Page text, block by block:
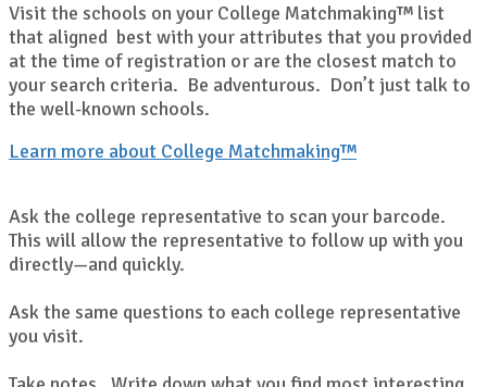
Visit the schools on your College Matchmaking™ list
that aligned best with your attributes that you provided
at the time of registration or are the closest match to
your search criteria. Be adventurous. Don’t just talk to
the well-known schools.
Learn more about College Matchmaking™
Ask the college representative to scan your barcode.
This will allow the representative to follow up with you
directly—and quickly.
Ask the same questions to each college representative
you visit.